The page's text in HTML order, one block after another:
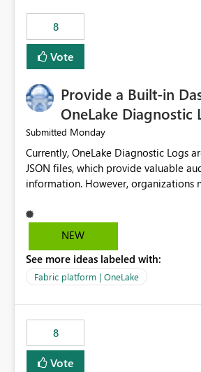
8
Vote
Provide a Built-in
OneLake Diagnostic
Submitted Monday
Currently, OneLake Diagnostic Logs
JSON files, which provide valuable
information. However, organizations
before they can analyze the data effectively. It
extremely useful if Microsoft
OneLake Diagnostic Logs. Examples include: ・ User
activity trends ・ Most accessed items ・ Access
visibility A built-in monitoring experience or a standard
Power BI report template would
implementation effort and help
from OneLake diagnostics faster.
NEW
See more ideas labeled with:
Fabric platform | OneLake
8
Vote